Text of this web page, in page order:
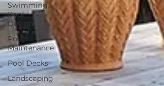
Swimming
Pool
Design
Pool
Maintenance
Pool Decks
Landscaping